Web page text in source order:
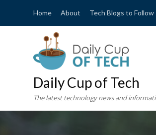
Home About Tech Blogs to Follow
Daily Cup of Tech
The latest technology news and